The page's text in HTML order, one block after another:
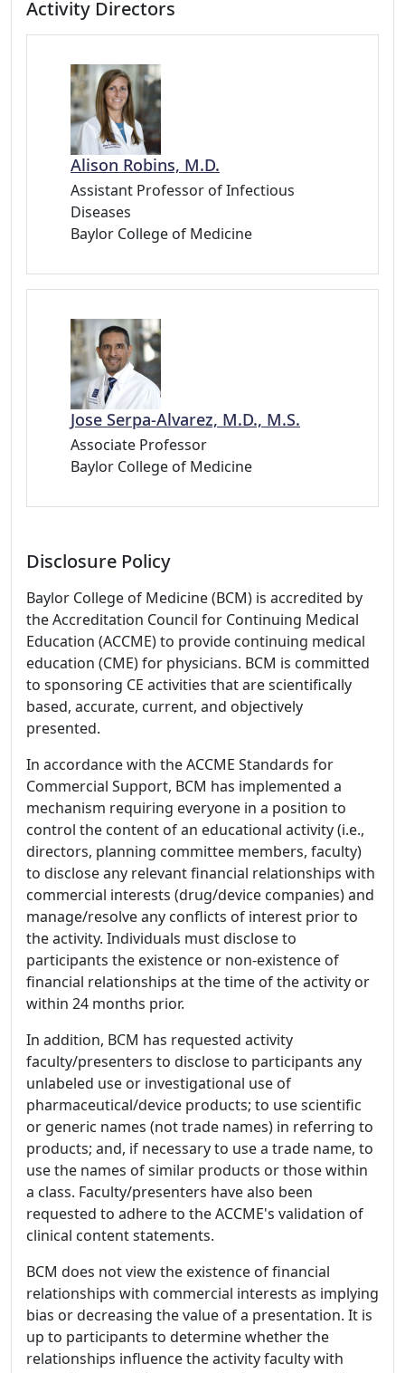
Activity Directors
Alison Robins, M.D.
Assistant Professor of Infectious
Diseases
Baylor College of Medicine
Jose Serpa-Alvarez, M.D., M.S.
Associate Professor
Baylor College of Medicine
Disclosure Policy
Baylor College of Medicine (BCM) is accredited by
the Accreditation Council for Continuing Medical
Education (ACCME) to provide continuing medical
education (CME) for physicians. BCM is committed
to sponsoring CE activities that are scientifically
based, accurate, current, and objectively
presented.
In accordance with the ACCME Standards for
Commercial Support, BCM has implemented a
mechanism requiring everyone in a position to
control the content of an educational activity (i.e.,
directors, planning committee members, faculty)
to disclose any relevant financial relationships with
commercial interests (drug/device companies) and
manage/resolve any conflicts of interest prior to
the activity. Individuals must disclose to
participants the existence or non-existence of
financial relationships at the time of the activity or
within 24 months prior.
In addition, BCM has requested activity
faculty/presenters to disclose to participants any
unlabeled use or investigational use of
pharmaceutical/device products; to use scientific
or generic names (not trade names) in referring to
products; and, if necessary to use a trade name, to
use the names of similar products or those within
a class. Faculty/presenters have also been
requested to adhere to the ACCME's validation of
clinical content statements.
BCM does not view the existence of financial
relationships with commercial interests as implying
bias or decreasing the value of a presentation. It is
up to participants to determine whether the
relationships influence the activity faculty with